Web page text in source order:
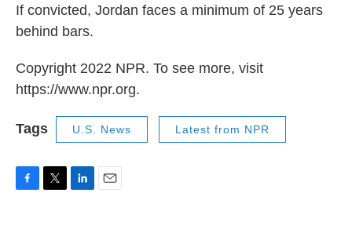
If convicted, Jordan faces a minimum of 25 years
behind bars.
Copyright 2022 NPR. To see more, visit
https://www.npr.org.
Tags U.S. News Latest from NPR